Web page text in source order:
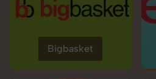
Bigbasket